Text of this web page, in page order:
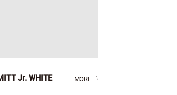
Jr. WHITE MORE